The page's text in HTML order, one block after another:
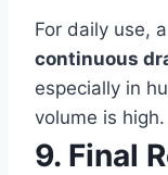
For daily use, a
continuous
especially in
volume is high.
9. Final